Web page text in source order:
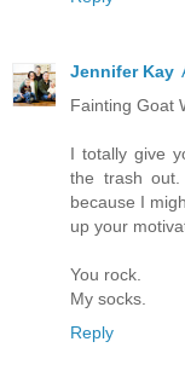
Jennifer Kay
Fainting Goat
I totally give
the trash
because I
up your
You rock.
My socks.
Reply